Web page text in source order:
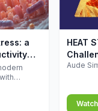
a
▶
HEAT
Aude